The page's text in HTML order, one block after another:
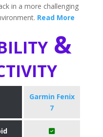
in a more challenging
Read More
&
Garmin Fenix
7